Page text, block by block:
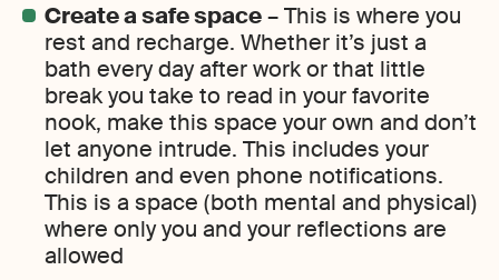
Create a safe space– This is where you
rest and recharge. Whether it’s just a
bath every day after work or that little
break you take to read in your favorite
nook, make this space your own and don’t
let anyone intrude. This includes your
children and even phone notifications.
This is a space (both mental and physical)
where only you and your reflections are
allowed